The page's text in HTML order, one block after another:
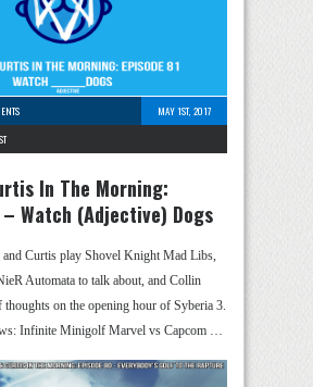
MAY 1ST, 2017
In The Morning:
– Watch (Adjective) Dogs
Curtis play Shovel Knight Mad Libs,
Automata to talk about, and Collin
thoughts on the opening hour of Syberia 3.
Infinite Minigolf Marvel vs Capcom …